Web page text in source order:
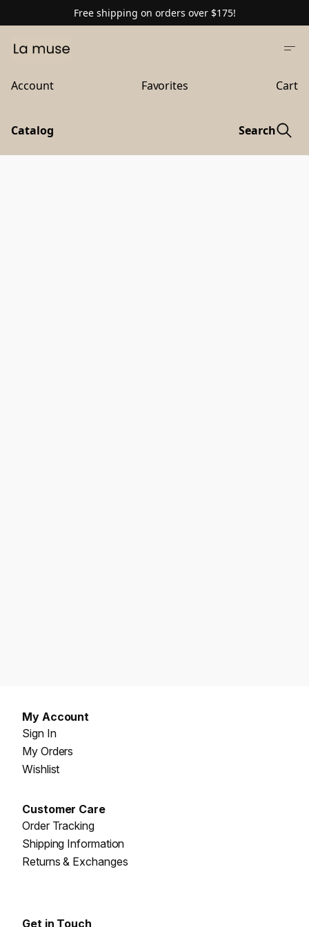
Free shipping on orders over $175!
Account Favorites Cart
Catalog Search
My Account
Sign In
My Orders
Wishlist
Customer Care
Order Tracking
Shipping Information
Returns & Exchanges
Get in Touch